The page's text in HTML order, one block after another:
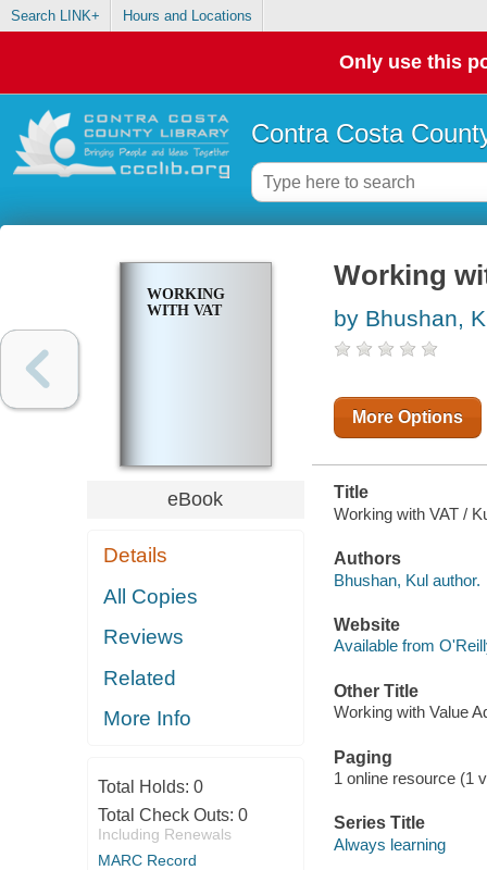
Search LINK+ Hours and Locations
Only use this
Contra Costa
WORKING
WITH VAT
eBook
Details
All Copies
Reviews
Related
More Info
Total Holds: 0
Total Check Outs: 0
Including Renewals
MARC Record
Working
by Bhushan,
More Options
Title
Working with VAT /
Authors
Bhushan, Kul author.
Website
Available from
Other Title
Working with Value
Paging
1 online resource (1
Series Title
Always learning